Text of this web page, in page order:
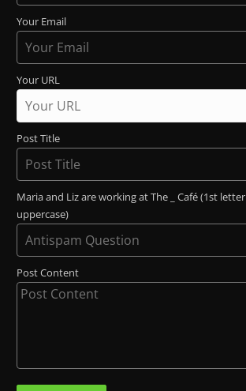
Your Email
Your URL
Post Title
Maria and Liz are working at The _ Café (1st letter
uppercase)
Post Content